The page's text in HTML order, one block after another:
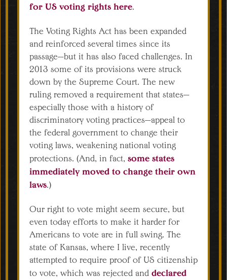
for US voting rights here.
The Voting Rights Act has been expanded
and reinforced several times since its
passage—but it has also faced challenges. In
2013 some of its provisions were struck
down by the Supreme Court. The new
ruling removed a requirement that states—
especially those with a history of
discriminatory voting practices—appeal to
the federal government to change their
voting laws, weakening national voting
protections. (And, in fact, some states
immediately moved to change their own
laws.)
Our right to vote might seem secure, but
even today efforts to make it harder for
Americans to vote are in full swing. The
state of Kansas, where I live, recently
attempted to require proof of US citizenship
to vote, which was rejected and declared